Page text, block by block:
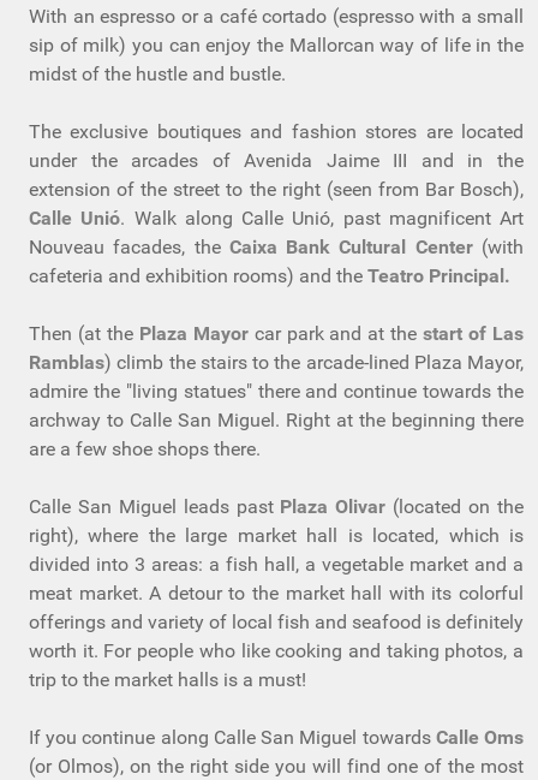
With an espresso or a café cortado (espresso with a small
sip of milk) you can enjoy the Mallorcan way of life in the
midst of the hustle and bustle.
The exclusive boutiques and fashion stores are located
under the arcades of Avenida Jaime III and in the
extension of the street to the right (seen from Bar Bosch),
Calle Unió. Walk along Calle Unió, past magnificent Art
Nouveau facades, the Caixa Bank Cultural Center (with
cafeteria and exhibition rooms) and the Teatro Principal.
Then (at the Plaza Mayorcar park and at thestart of Las
Ramblas) climb the stairs to the arcade-lined Plaza Mayor,
admire the "living statues" there and continue towards the
archway to Calle San Miguel. Right at the beginning there
are a few shoe shops there.
Calle San Miguel leads past Plaza Olivar (located on the
right), where the large market hall is located, which is
divided into 3 areas: a fish hall, a vegetable market and a
meat market. A detour to the market hall with its colorful
offerings and variety of local fish and seafood is definitely
worth it. For people who like cooking and taking photos, a
trip to the market halls is a must!
If you continue along Calle San Miguel towards Calle Oms
(or Olmos), on the right side you will find one of the most